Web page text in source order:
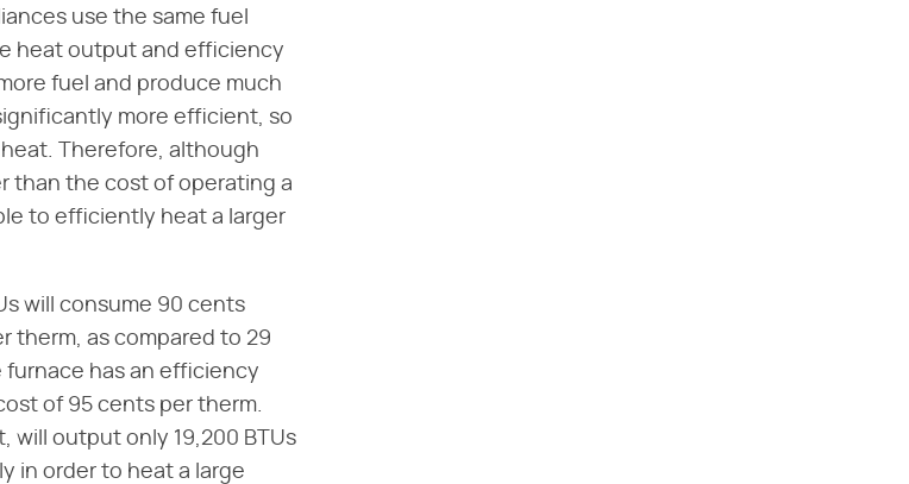
use the same fuel
heat output and efficiency
fuel and produce much
more efficient, so
Therefore, although
than the cost of operating a
to efficiently heat a larger
will consume 90 cents
therm, as compared to 29
furnace has an efficiency
of 95 cents per therm.
will output only 19,200 BTUs
in order to heat a large